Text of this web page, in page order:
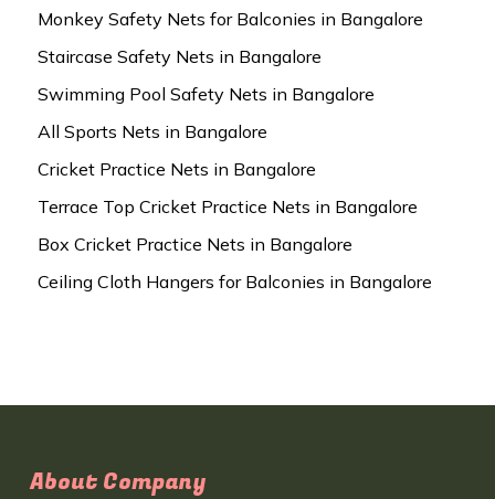
Monkey Safety Nets for Balconies in Bangalore
Staircase Safety Nets in Bangalore
Swimming Pool Safety Nets in Bangalore
All Sports Nets in Bangalore
Cricket Practice Nets in Bangalore
Terrace Top Cricket Practice Nets in Bangalore
Box Cricket Practice Nets in Bangalore
Ceiling Cloth Hangers for Balconies in Bangalore
About Company